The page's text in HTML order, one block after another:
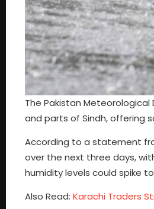
The Pakistan
and parts of Sindh, offering
According to a statement
over the next three days,
humidity levels could spike
Also Read: Karachi Traders